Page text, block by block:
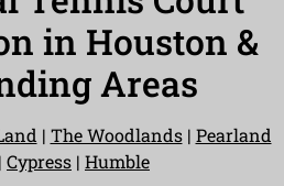
in Houston &
Areas
| The Woodlands| Pearland
| Cypress | Humble